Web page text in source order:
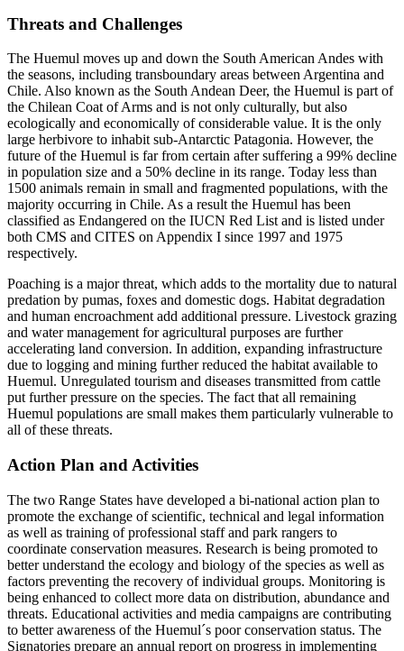
Threats and Challenges
The Huemul moves up and down the South American Andes with
the seasons, including transboundary areas between Argentina and
Chile. Also known as the South Andean Deer, the Huemul is part of
the Chilean Coat of Arms and is not only culturally, but also
ecologically and economically of considerable value. It is the only
large herbivore to inhabit sub-Antarctic Patagonia. However, the
future of the Huemul is far from certain after suffering a 99% decline
in population size and a 50% decline in its range. Today less than
1500 animals remain in small and fragmented populations, with the
majority occurring in Chile. As a result the Huemul has been
classified as Endangered on the IUCN Red List and is listed under
both CMS and CITES on Appendix I since 1997 and 1975
respectively.
Poaching is a major threat, which adds to the mortality due to natural
predation by pumas, foxes and domestic dogs. Habitat degradation
and human encroachment add additional pressure. Livestock grazing
and water management for agricultural purposes are further
accelerating land conversion. In addition, expanding infrastructure
due to logging and mining further reduced the habitat available to
Huemul. Unregulated tourism and diseases transmitted from cattle
put further pressure on the species. The fact that all remaining
Huemul populations are small makes them particularly vulnerable to
all of these threats.
Action Plan and Activities
The two Range States have developed a bi-national action plan to
promote the exchange of scientific, technical and legal information
as well as training of professional staff and park rangers to
coordinate conservation measures. Research is being promoted to
better understand the ecology and biology of the species as well as
factors preventing the recovery of individual groups. Monitoring is
being enhanced to collect more data on distribution, abundance and
threats. Educational activities and media campaigns are contributing
to better awareness of the Huemul´s poor conservation status. The
Signatories prepare an annual report on progress in implementing